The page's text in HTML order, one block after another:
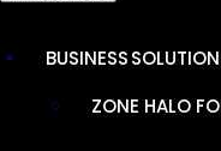
BUSINESS
ZONE HALO